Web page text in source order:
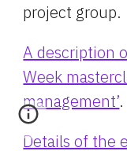
project group.
A description
Week
management’.
Details of the